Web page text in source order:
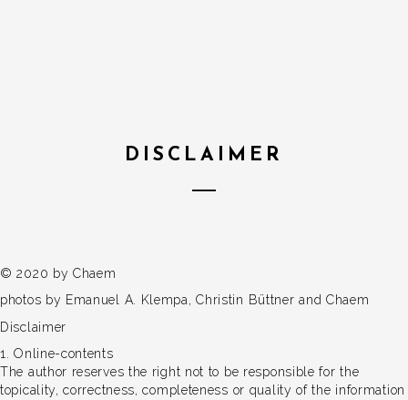
DISCLAIMER
© 2020 by Chaem
photos by Emanuel A. Klempa, Christin Büttner and Chaem
Disclaimer
1. Online-contents
The author reserves the right not to be responsible for the
topicality, correctness, completeness or quality of the information